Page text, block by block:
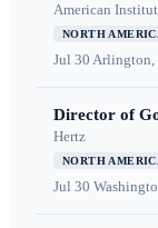
American
NORTH
Jul 30 Arlington,
Director of
Hertz
NORTH
Jul 30